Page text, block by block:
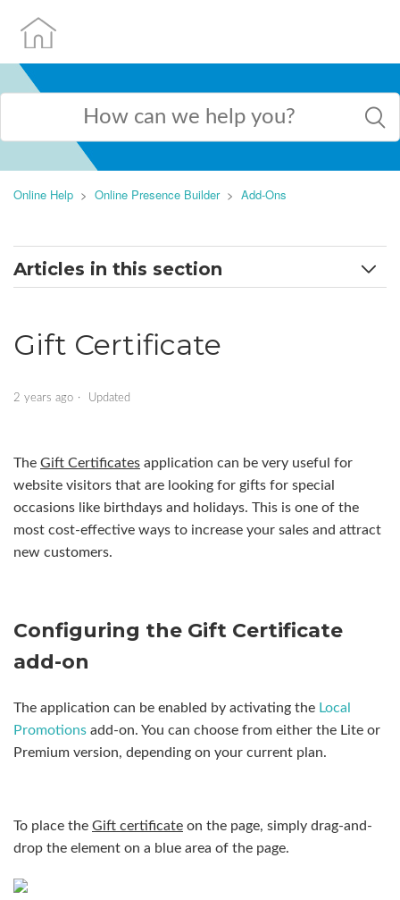
Online Help Online Presence Builder Add-Ons
Articles in this section
AI Assistant
Appointment Scheduler
Daily Deals
Database Editor
Database Grid
Gift Certificate
See more
Gift Certificate
2 years ago Updated
The Gift Certificates application can be very useful for
website visitors that are looking for gifts for special
occasions like birthdays and holidays. This is one of the
most cost-effective ways to increase your sales and attract
new customers.
Configuring the Gift Certificate
add-on
The application can be enabled by activating the Local
Promotions add-on. You can choose from either the Lite or
Premium version, depending on your current plan.
To place the Gift certificate on the page, simply drag-and-
drop the element on a blue area of the page.